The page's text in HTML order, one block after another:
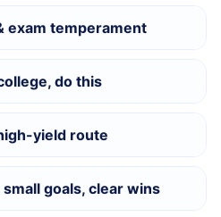
exam temperament
do this
yield route
goals, clear wins